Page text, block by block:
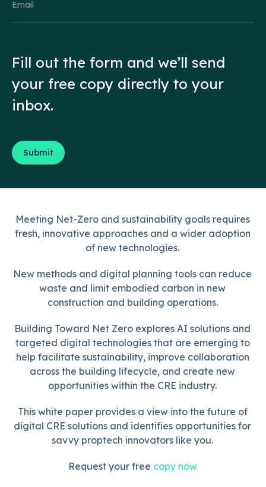
Fill out the form and we’ll send
your free copy directly to your
inbox.
Meeting Net-Zero and sustainability goals requires
fresh, innovative approaches and a wider adoption
of new technologies.
New methods and digital planning tools can reduce
waste and limit embodied carbon in new
construction and building operations.
Building Toward Net Zero explores AI solutions and
targeted digital technologies that are emerging to
help facilitate sustainability, improve collaboration
across the building lifecycle, and create new
opportunities within the CRE industry.
This white paper provides a view into the future of
digital CRE solutions and identifies opportunities for
savvy proptech innovators like you.
Request your free copy now